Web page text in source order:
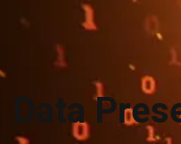
Data